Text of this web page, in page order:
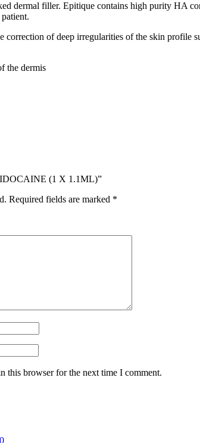
dermal filler. Epitique contains high purity HA
correction of deep irregularities of the skin profile
the dermis
(1 X 1.1ML)”
Required fields are marked *
this browser for the next time I comment.